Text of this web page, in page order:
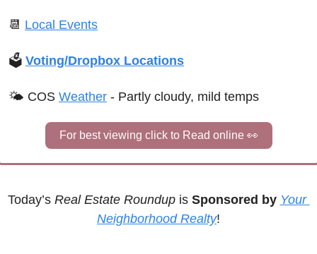
📆 Local Events
🗳 Voting/Dropbox Locations
🌤 COS Weather - Partly cloudy, mild temps
For best viewing click to Read online 👀
Today’s Real Estate Roundup is Sponsored by Your
Neighborhood Realty!